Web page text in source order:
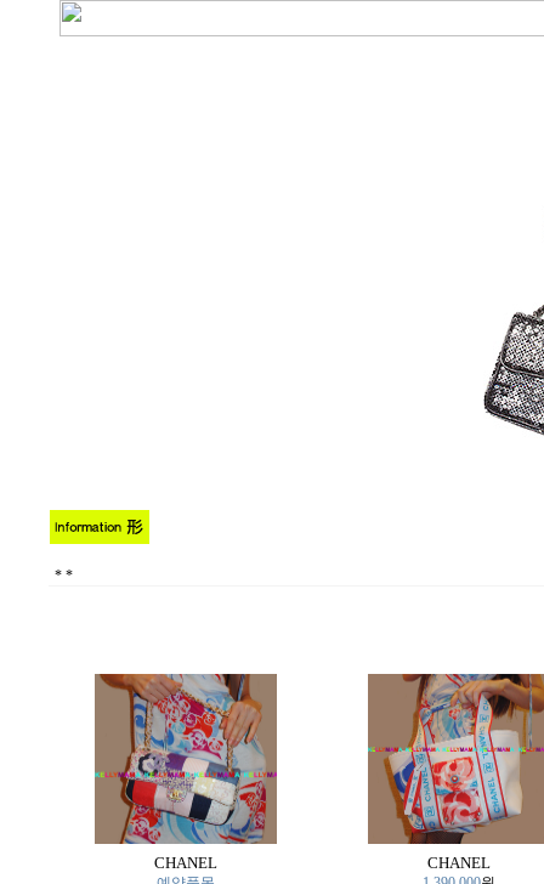
* *
CHANEL CHANEL